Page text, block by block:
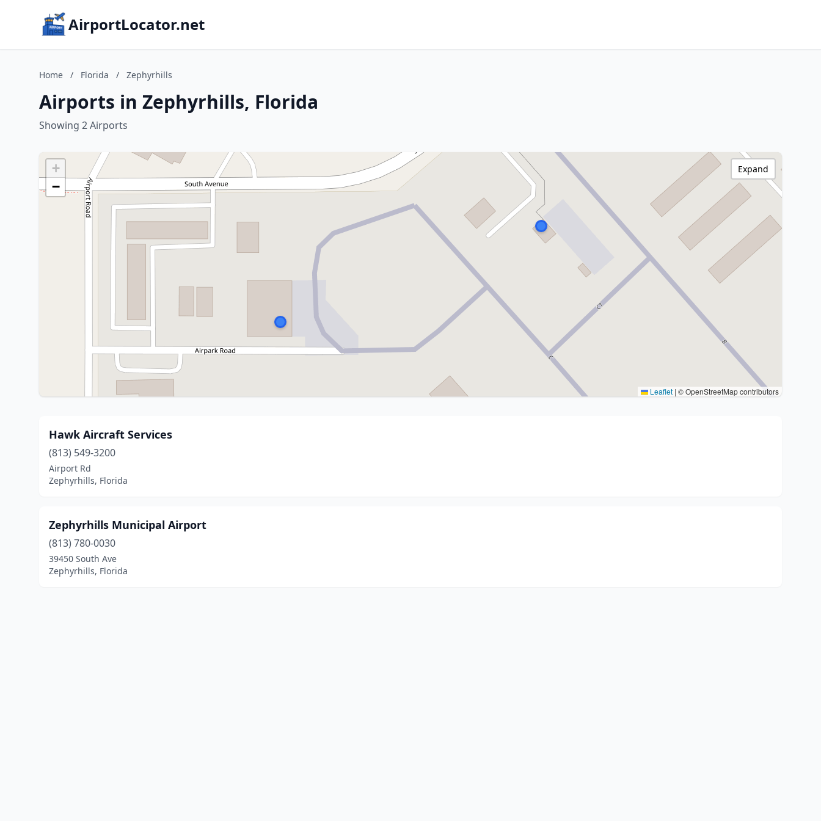
AirportLocator.net
Home / Florida / Zephyrhills
Airports in Zephyrhills, Florida
Showing 2 Airports
+
−
Leaflet | © OpenStreetMap contributors
Expand
Hawk Aircraft Services
(813) 549-3200
Airport Rd
Zephyrhills, Florida
Zephyrhills Municipal Airport
(813) 780-0030
39450 South Ave
Zephyrhills, Florida